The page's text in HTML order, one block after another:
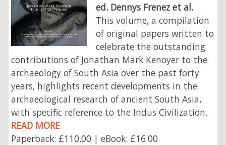
ed. Dennys Frenez et al.
This volume, a compilation
of original papers written to
celebrate the outstanding
contributions of Jonathan Mark Kenoyer to the
archaeology of South Asia over the past forty
years, highlights recent developments in the
archaeological research of ancient South Asia,
with specific reference to the Indus Civilization.
READ MORE
Paperback: £110.00 | eBook: £16.00